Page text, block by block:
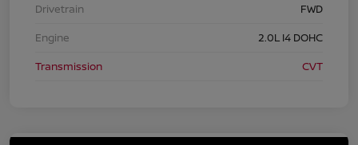
Drivetrain
FWD
Engine
2.0L I4 DOHC
Transmission
CVT